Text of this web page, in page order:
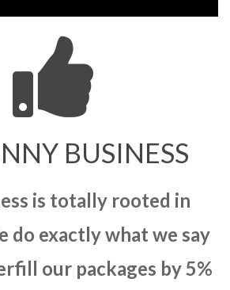
BUSINESS
is totally rooted in
do exactly what we say
our packages by 5%